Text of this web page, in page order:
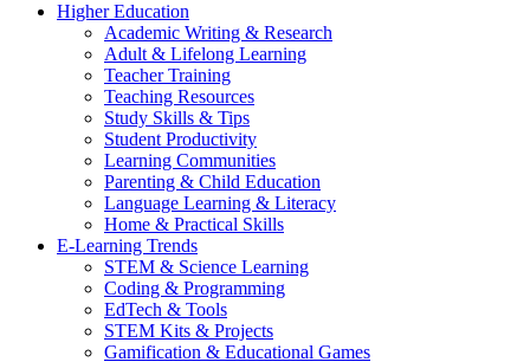
Higher Education
Academic Writing & Research
Adult & Lifelong Learning
Teacher Training
Teaching Resources
Study Skills & Tips
Student Productivity
Learning Communities
Parenting & Child Education
Language Learning & Literacy
Home & Practical Skills
E-Learning Trends
STEM & Science Learning
Coding & Programming
EdTech & Tools
STEM Kits & Projects
Gamification & Educational Games